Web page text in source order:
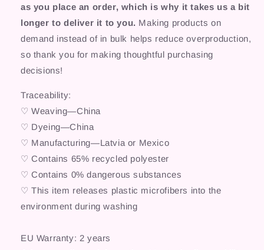
as you place an order, which is why it takes us a bit
longer to deliver it to you. Making products on
demand instead of in bulk helps reduce overproduction,
so thank you for making thoughtful purchasing
decisions!
Traceability:
♡ Weaving—China
♡ Dyeing—China
♡ Manufacturing—Latvia or Mexico
♡ Contains 65% recycled polyester
♡ Contains 0% dangerous substances
♡ This item releases plastic microfibers into the
environment during washing
EU Warranty: 2 years